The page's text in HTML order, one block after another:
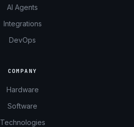
AI Agents
Integrations
DevOps
COMPANY
Hardware
Software
Technologies